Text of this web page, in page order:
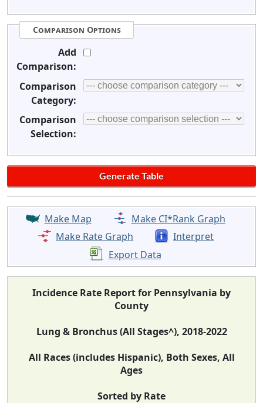
Comparison Options
Add
Comparison:
Comparison
Category:
Comparison
Selection:
Make Map
Make CI*Rank Graph
Make Rate Graph
Interpret
Export Data
Incidence Rate Report for Pennsylvania by
County
Lung & Bronchus (All Stages^), 2018-2022
All Races (includes Hispanic), Both Sexes, All
Ages
Sorted by Rate